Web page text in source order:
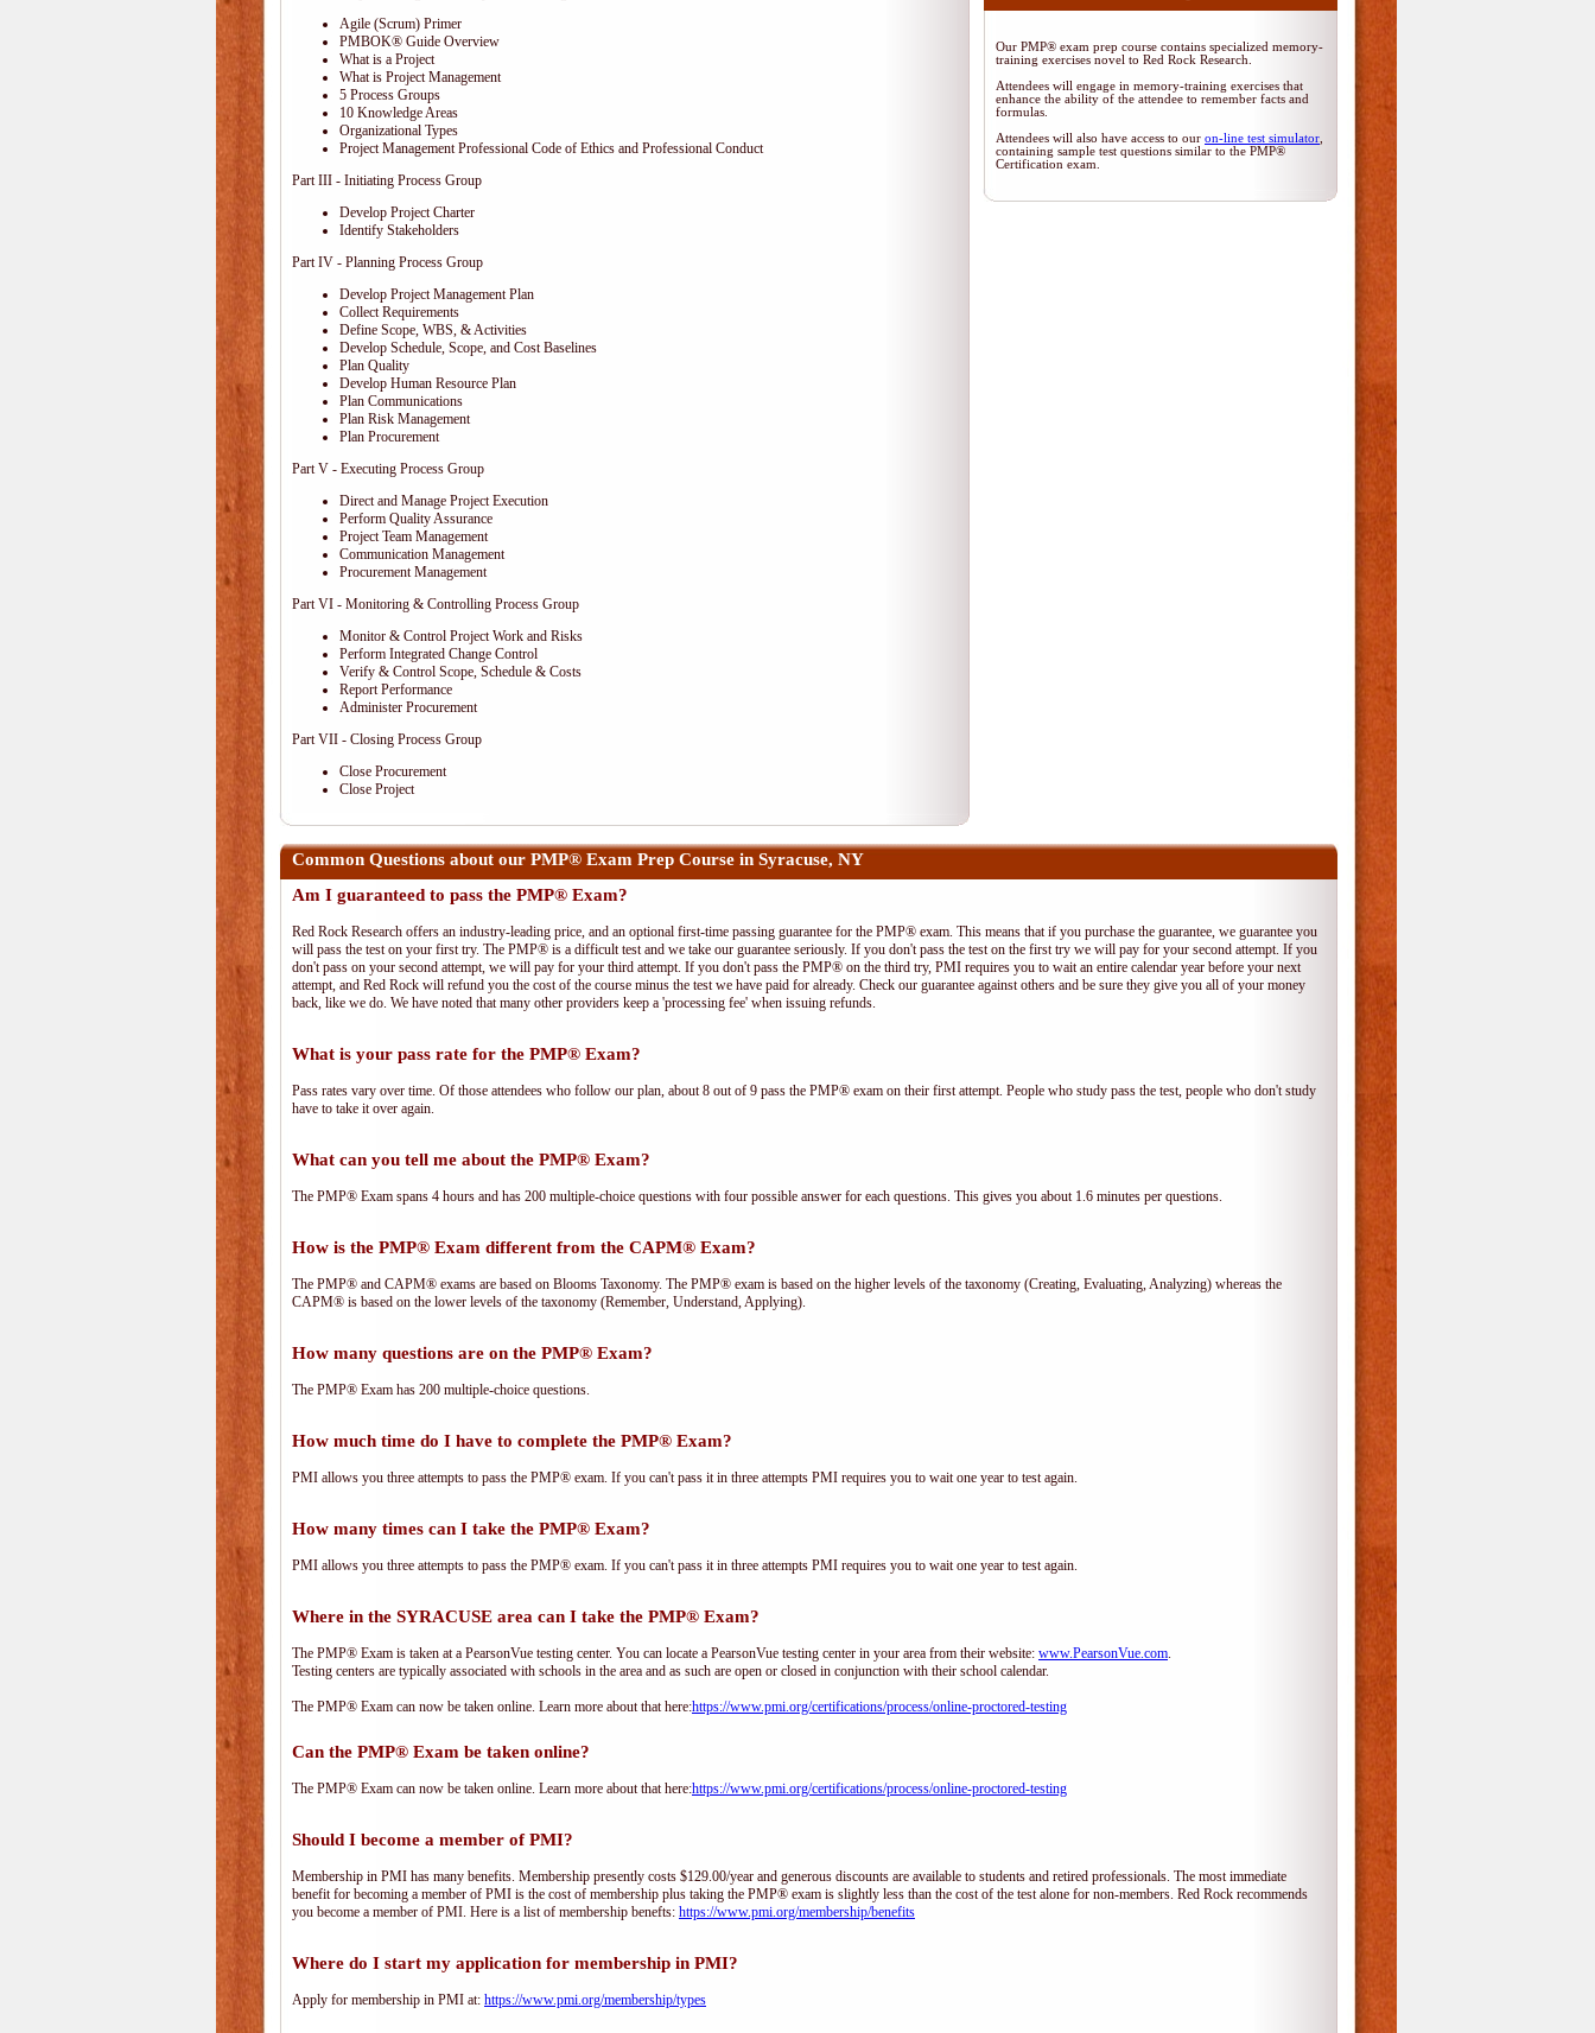
Agile (Scrum) Primer
PMBOK® Guide Overview
What is a Project
What is Project Management
5 Process Groups
10 Knowledge Areas
Organizational Types
Project Management Professional Code of Ethics and Professional Conduct
Part III - Initiating Process Group
Develop Project Charter
Identify Stakeholders
Part IV - Planning Process Group
Develop Project Management Plan
Collect Requirements
Define Scope, WBS, & Activities
Develop Schedule, Scope, and Cost Baselines
Plan Quality
Develop Human Resource Plan
Plan Communications
Plan Risk Management
Plan Procurement
Part V - Executing Process Group
Direct and Manage Project Execution
Perform Quality Assurance
Project Team Management
Communication Management
Procurement Management
Part VI - Monitoring & Controlling Process Group
Monitor & Control Project Work and Risks
Perform Integrated Change Control
Verify & Control Scope, Schedule & Costs
Report Performance
Administer Procurement
Part VII - Closing Process Group
Close Procurement
Close Project
Our PMP® exam prep course contains specialized memory-
training exercises novel to Red Rock Research.
Attendees will engage in memory-training exercises that
enhance the ability of the attendee to remember facts and
formulas.
Attendees will also have access to our on-line test simulator
containing sample test questions similar to the PMP®
Certification exam.
Common Questions about our PMP® Exam Prep Course in Syracuse, NY
Am I guaranteed to pass the PMP® Exam?
Red Rock Research offers an industry-leading price, and an optional first-time passing guarantee for the PMP® exam. This means that if you purchase the guarantee, we guarantee you
will pass the test on your first try. The PMP® is a difficult test and we take our guarantee seriously. If you don't pass the test on the first try we will pay for your second attempt. If you
don't pass on your second attempt, we will pay for your third attempt. If you don't pass the PMP® on the third try, PMI requires you to wait an entire calendar year before your next
attempt, and Red Rock will refund you the cost of the course minus the test we have paid for already. Check our guarantee against others and be sure they give you all of your money
back, like we do. We have noted that many other providers keep a 'processing fee' when issuing refunds.
What is your pass rate for the PMP® Exam?
Pass rates vary over time. Of those attendees who follow our plan, about 8 out of 9 pass the PMP® exam on their first attempt. People who study pass the test, people who don't study
have to take it over again.
What can you tell me about the PMP® Exam?
The PMP® Exam spans 4 hours and has 200 multiple-choice questions with four possible answer for each questions. This gives you about 1.6 minutes per questions.
How is the PMP® Exam different from the CAPM® Exam?
The PMP® and CAPM® exams are based on Blooms Taxonomy. The PMP® exam is based on the higher levels of the taxonomy (Creating, Evaluating, Analyzing) whereas the
CAPM® is based on the lower levels of the taxonomy (Remember, Understand, Applying).
How many questions are on the PMP® Exam?
The PMP® Exam has 200 multiple-choice questions.
How much time do I have to complete the PMP® Exam?
PMI allows you three attempts to pass the PMP® exam. If you can't pass it in three attempts PMI requires you to wait one year to test again.
How many times can I take the PMP® Exam?
PMI allows you three attempts to pass the PMP® exam. If you can't pass it in three attempts PMI requires you to wait one year to test again.
Where in the SYRACUSE area can I take the PMP® Exam?
The PMP® Exam is taken at a PearsonVue testing center. You can locate a PearsonVue testing center in your area from their website: www.PearsonVue.com.
Testing centers are typically associated with schools in the area and as such are open or closed in conjunction with their school calendar.
The PMP® Exam can now be taken online. Learn more about that here:https://www.pmi.org/certifications/process/online-proctored-testing
Can the PMP® Exam be taken online?
The PMP® Exam can now be taken online. Learn more about that here:https://www.pmi.org/certifications/process/online-proctored-testing
Should I become a member of PMI?
Membership in PMI has many benefits. Membership presently costs $129.00/year and generous discounts are available to students and retired professionals. The most immediate
benefit for becoming a member of PMI is the cost of membership plus taking the PMP® exam is slightly less than the cost of the test alone for non-members. Red Rock recommends
you become a member of PMI. Here is a list of membership benefts: https://www.pmi.org/membership/benefits
Where do I start my application for membership in PMI?
Apply for membership in PMI at: https://www.pmi.org/membership/types